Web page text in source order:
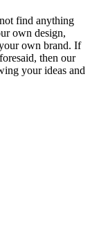
find anything
own design,
own brand. If
then our
your ideas and